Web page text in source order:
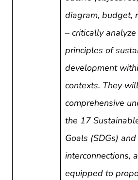
diagram, budget,
– critically
principles of
development
contexts. They
comprehensive
the 17
Goals (SDGs)
interconnections,
equipped to